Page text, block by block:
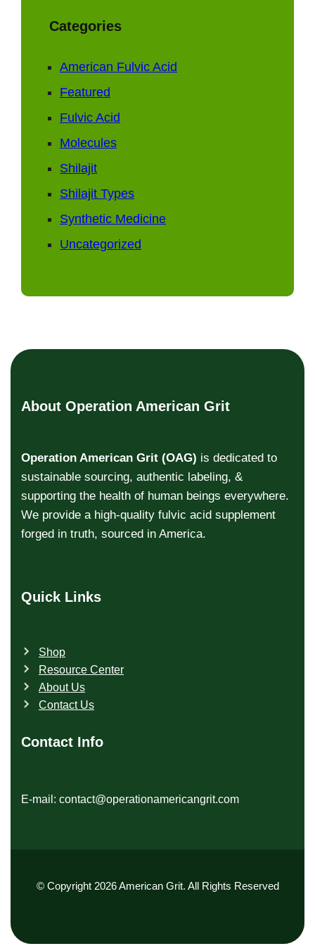
Categories
American Fulvic Acid
Featured
Fulvic Acid
Molecules
Shilajit
Shilajit Types
Synthetic Medicine
Uncategorized
About Operation American Grit
Operation American Grit (OAG) is dedicated to
sustainable sourcing, authentic labeling, &
supporting the health of human beings everywhere.
We provide a high-quality fulvic acid supplement
forged in truth, sourced in America.
Quick Links
Shop
Resource Center
About Us
Contact Us
Contact Info
E-mail: contact@operationamericangrit.com
© Copyright 2026 American Grit. All Rights Reserved